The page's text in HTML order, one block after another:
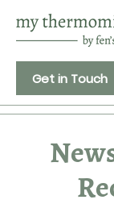
Get in Touch